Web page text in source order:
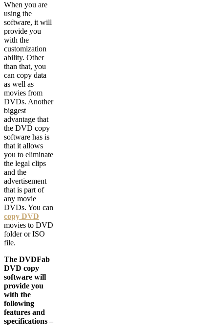
When you are
using the
software, it will
provide you
with the
customization
ability. Other
than that, you
can copy data
as well as
movies from
DVDs. Another
biggest
advantage that
the DVD copy
software has is
that it allows
you to eliminate
the legal clips
and the
advertisement
that is part of
any movie
DVDs. You can
copy DVD
movies to DVD
folder or ISO
file.
The DVDFab
DVD copy
software will
provide you
with the
following
features and
specifications –